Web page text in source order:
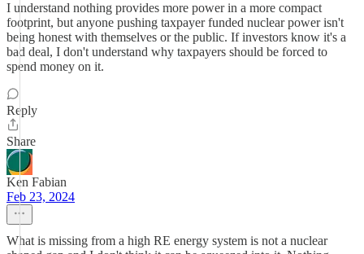
I understand nothing provides more power in a more compact
footprint, but anyone pushing taxpayer funded nuclear power isn't
being honest with themselves or the public. If investors know it's a
bad deal, I don't understand why taxpayers should be forced to
spend money on it.
Reply
Share
Ken Fabian
Feb 23, 2024
What is missing from a high RE energy system is not a nuclear